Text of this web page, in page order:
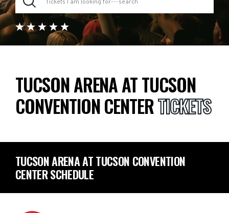
TUCSON ARENA AT TUCSON
CONVENTION CENTERTICKETS
TUCSON ARENA AT TUCSON CONVENTION
CENTER SCHEDULE